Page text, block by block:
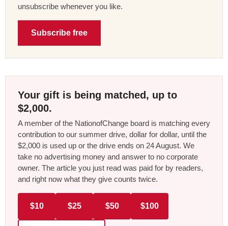
unsubscribe whenever you like.
Subscribe free
Your gift is being matched, up to
$2,000.
A member of the NationofChange board is matching every
contribution to our summer drive, dollar for dollar, until the
$2,000 is used up or the drive ends on 24 August. We
take no advertising money and answer to no corporate
owner. The article you just read was paid for by readers,
and right now what they give counts twice.
$10 $25 $50 $100